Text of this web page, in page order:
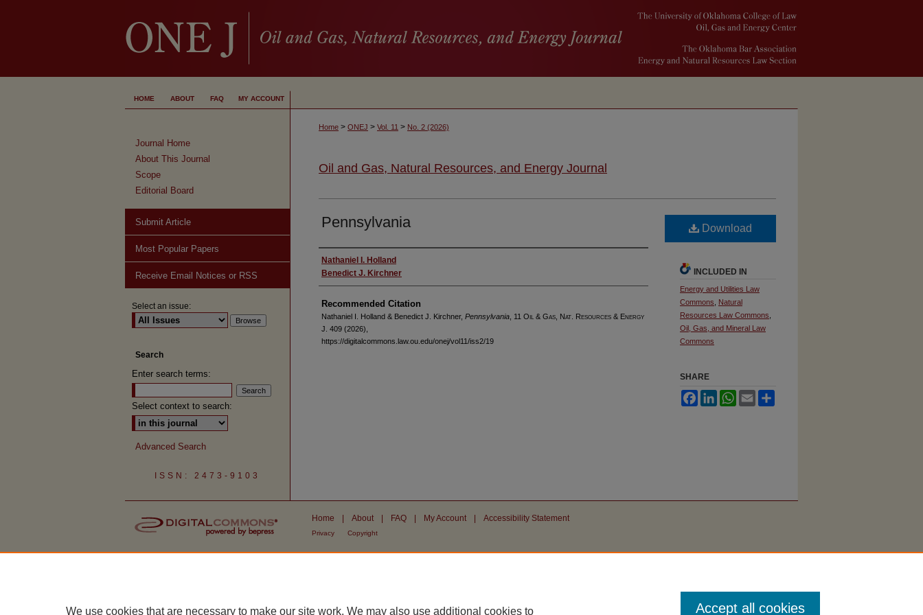
HOME ABOUT FAQ MY ACCOUNT
Home > ONEJ > Vol. 11 > No. 2 (2026)
Oil and Gas, Natural Resources, and Energy Journal
Pennsylvania
Authors
Nathaniel I. Holland
Benedict J. Kirchner
Recommended Citation
Nathaniel I. Holland & Benedict J. Kirchner, Pennsylvania , 11 Oil & Gas, Nat. Resources & Energy
J. 409 (2026),
https://digitalcommons.law.ou.edu/onej/vol11/iss2/19
Download
INCLUDED IN
Energy and Utilities Law
Commons
Natural
Resources Law Commons
Oil, Gas, and Mineral Law
Commons
SHARE
FacebookLinkedInWhatsApp
Email
Journal Home
About This Journal
Scope
Editorial Board
Submit Article
Most Popular Papers
Receive Email Notices or RSS
Select an issue:
Search
Enter search terms:
Select context to search:
Advanced Search
ISSN: 2473-9103
Home About FAQ My Account Accessibility Statement
Privacy Copyright
We use cookies that are necessary to make our site work. We may also use additional cookies to Accept all cookies